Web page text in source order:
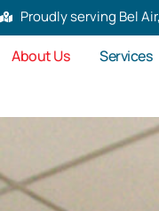
Proudly serving Bel
About Us Services